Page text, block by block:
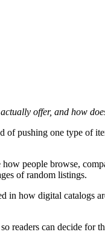
offer, and how
of pushing one type of
people browse,
of random listings.
in how digital catalogs
readers can decide for